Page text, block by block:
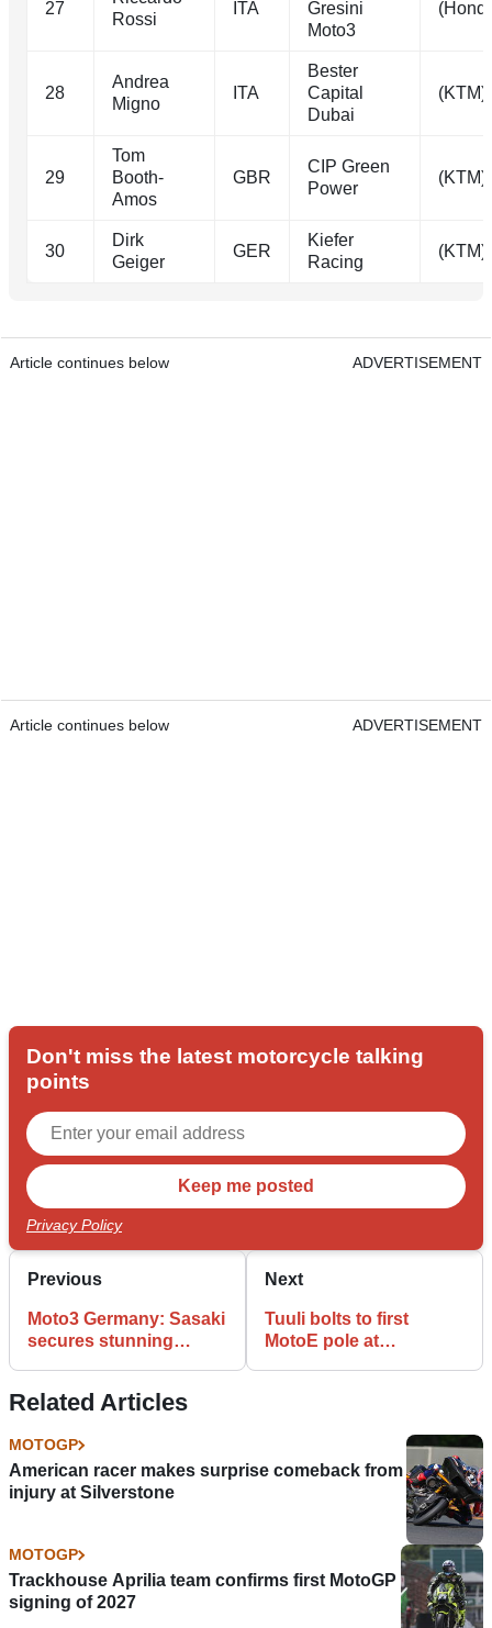
27
Rossi
ITA
Gresini
Moto3
28
Andrea
Migno
ITA
Bester
Capital
Dubai
(KTM)
29
Tom
Booth-
Amos
GBR
CIP Green
Power
(KTM)
30
Dirk
Geiger
GER
Kiefer
Racing
(KTM)
Article continues below ADVERTISEMENT
Article continues below ADVERTISEMENT
Don't miss the latest motorcycle talking
points
Privacy Policy
Previous
Moto3 Germany: Sasaki
secures stunning
Next
Tuuli bolts to first
MotoE pole at
Related Articles
MOTOGP
American racer makes surprise comeback from
injury at Silverstone
MOTOGP
Trackhouse Aprilia team confirms first MotoGP
signing of 2027